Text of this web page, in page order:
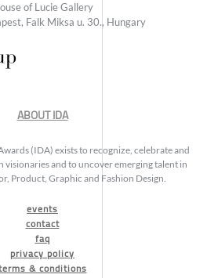
of Lucie Gallery
Falk Miksa u. 30., Hungary
ABOUT IDA
(IDA) exists to recognize, celebrate and
visionaries and to uncover emerging talent in
Product, Graphic and Fashion Design.
events
contact
faq
privacy policy
& conditions